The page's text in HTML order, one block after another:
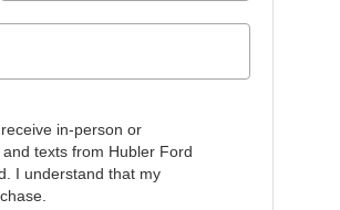
in-person or
texts from Hubler Ford
I understand that my